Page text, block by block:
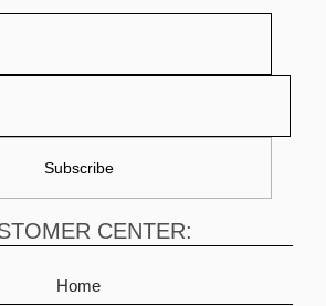
CENTER:
Home